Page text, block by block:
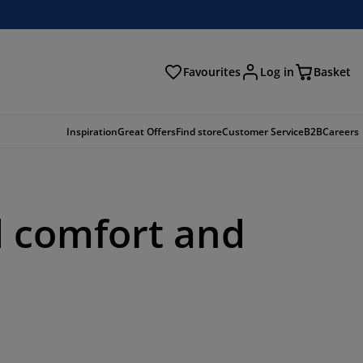
Favourites Log in Basket
InspirationGreat OffersFind storeCustomer ServiceB2BCareers
comfort and